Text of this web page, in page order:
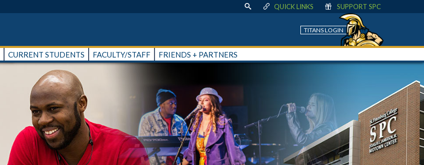
QUICK LINKS SUPPORT SPC
TITANS LOGIN
CURRENT STUDENTS FACULTY/STAFF FRIENDS + PARTNERS